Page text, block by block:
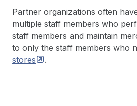
Partner organizations often
multiple staff members who
staff members and maintain
to only the staff members who
stores
.